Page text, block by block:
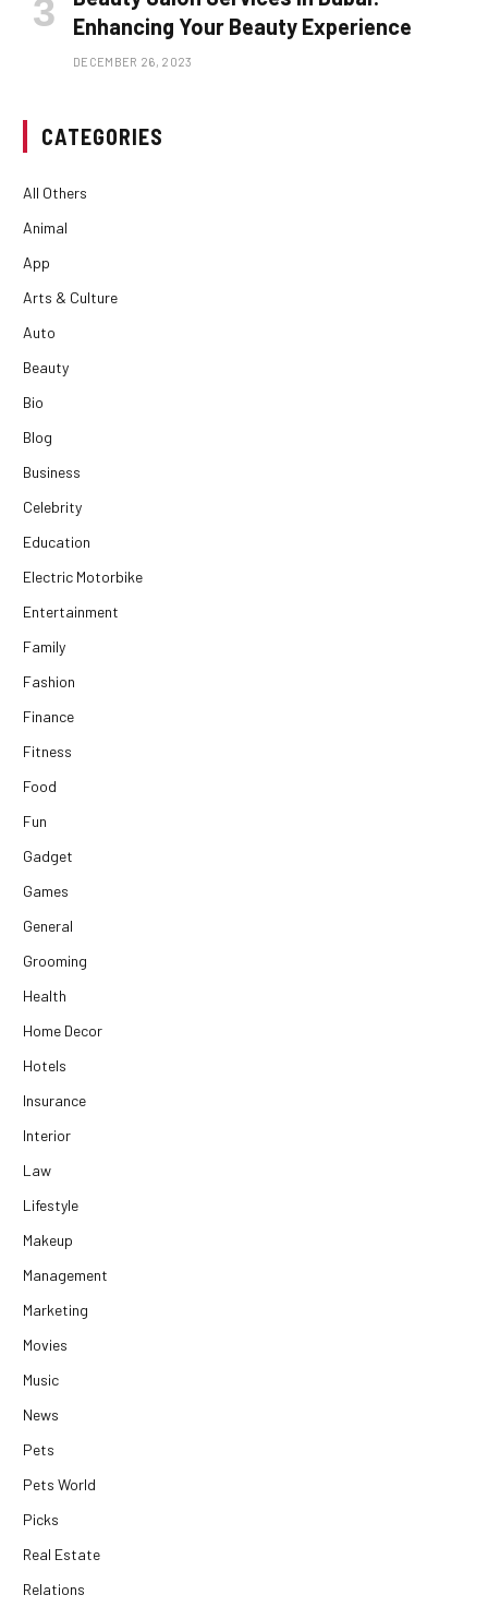
Enhancing Your Beauty Experience
DECEMBER 26, 2023
CATEGORIES
All Others
Animal
App
Arts & Culture
Auto
Beauty
Bio
Blog
Business
Celebrity
Education
Electric Motorbike
Entertainment
Family
Fashion
Finance
Fitness
Food
Fun
Gadget
Games
General
Grooming
Health
Home Decor
Hotels
Insurance
Interior
Law
Lifestyle
Makeup
Management
Marketing
Movies
Music
News
Pets
Pets World
Picks
Real Estate
Relations